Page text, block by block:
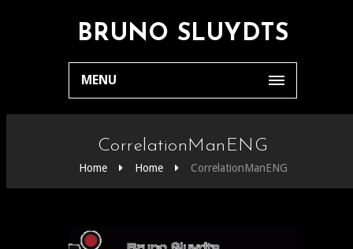
BRUNO SLUYDTS
MENU
CorrelationManENG
Home Home CorrelationManENG